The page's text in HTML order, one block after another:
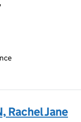
Rachel Jane